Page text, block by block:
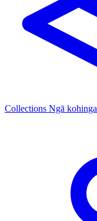
Collections Ngā kohinga